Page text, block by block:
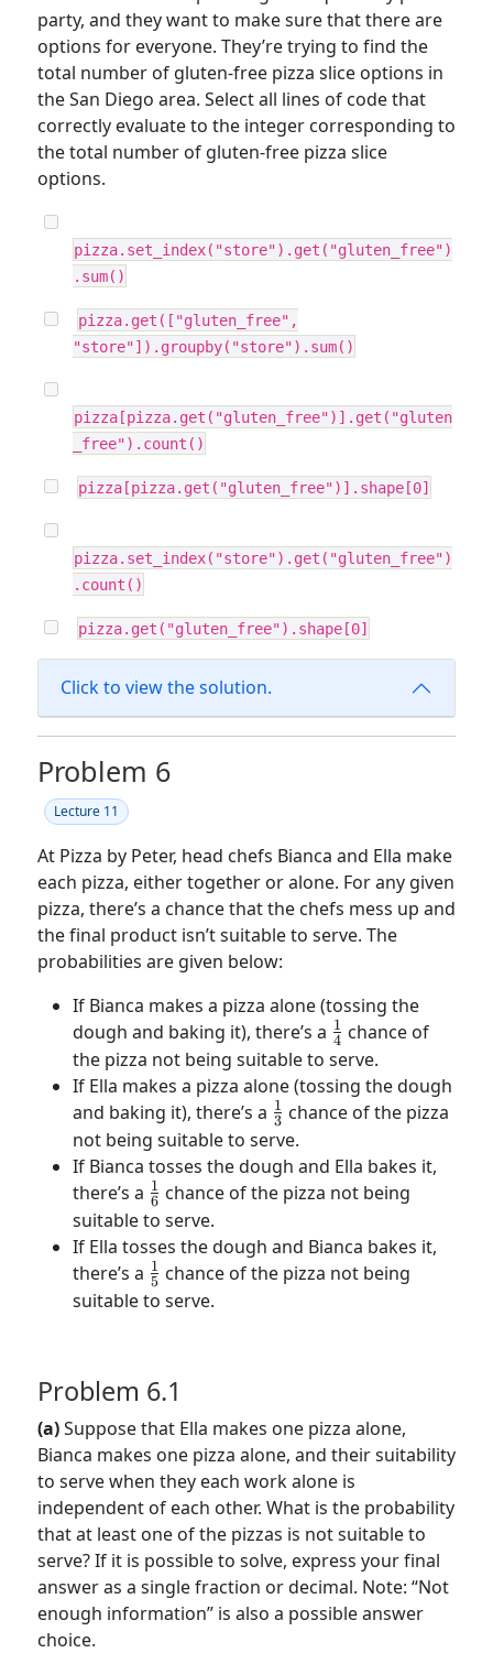
party, and they want to make sure that there are
options for everyone. They’re trying to find the
total number of gluten-free pizza slice options in
the San Diego area. Select all lines of code that
correctly evaluate to the integer corresponding to
the total number of gluten-free pizza slice
options.
pizza.set_index("store").get("gluten_free")
.sum()
pizza.get(["gluten_free",
"store"]).groupby("store").sum()
pizza[pizza.get("gluten_free")].get("gluten
_free").count()
pizza[pizza.get("gluten_free")].shape[0]
pizza.set_index("store").get("gluten_free")
.count()
pizza.get("gluten_free").shape[0]
Click to view the solution.
Problem 6
Lecture 11
At Pizza by Peter, head chefs Bianca and Ella make
each pizza, either together or alone. For any given
pizza, there’s a chance that the chefs mess up and
the final product isn’t suitable to serve. The
probabilities are given below:
If Bianca makes a pizza alone (tossing the
dough and baking it), there’s a \frac{1}
{4}
4
1 chance of
the pizza not being suitable to serve.
If Ella makes a pizza alone (tossing the dough
and baking it), there’s a \frac{1}
{3}
3
1 chance of the pizza
not being suitable to serve.
If Bianca tosses the dough and Ella bakes it,
there’s a \frac{1}
{6}
6
1 chance of the pizza not being
suitable to serve.
If Ella tosses the dough and Bianca bakes it,
there’s a \frac{1}
{5}
5
1 chance of the pizza not being
suitable to serve.
Problem 6.1
(a)Suppose that Ella makes one pizza alone,
Bianca makes one pizza alone, and their suitability
to serve when they each work alone is
independent of each other. What is the probability
that at least one of the pizzas is not suitable to
serve? If it is possible to solve, express your final
answer as a single fraction or decimal. Note: “Not
enough information” is also a possible answer
choice.